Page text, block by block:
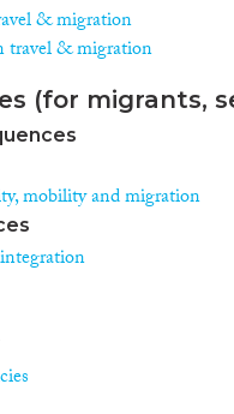
& migration
travel & migration
(for migrants,
mobility and migration